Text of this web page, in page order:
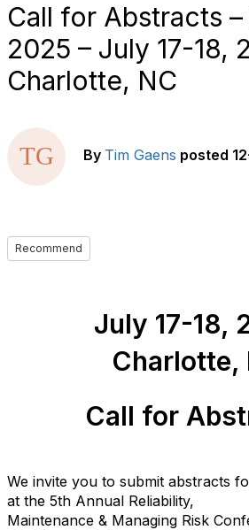
Call for Abstracts –
2025 – July 17-18,
Charlotte, NC
By Tim Gaens posted
Recommend
July 17-18,
Charlotte,
Call for
We invite you to submit abstracts
at the 5th Annual Reliability,
Maintenance & Managing Risk